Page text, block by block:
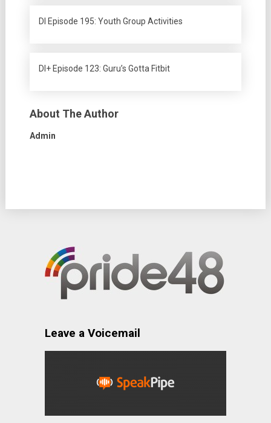
DI Episode 195: Youth Group Activities
DI+ Episode 123: Guru’s Gotta Fitbit
About The Author
Admin
Leave a Voicemail